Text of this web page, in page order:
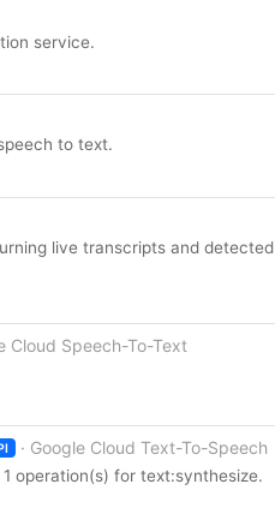
service.
to text.
live transcripts and detected
Cloud Speech-To-Text
· Google Cloud Text-To-Speech
operation(s) for text:synthesize.